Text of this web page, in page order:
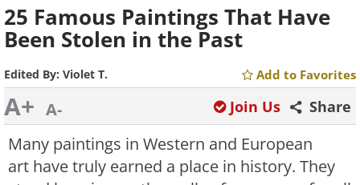
25 Famous Paintings That Have
Been Stolen in the Past
Edited By: Violet T. Add to Favorites
A+ A- Share
Join Us
Many paintings in Western and European
art have truly earned a place in history. They